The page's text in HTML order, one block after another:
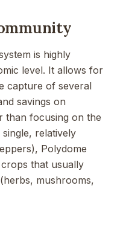
is highly
level. It allows for
capture of several
savings on
than focusing on the
relatively
Polydome
that usually
mushrooms,